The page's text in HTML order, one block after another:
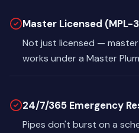
Master Licensed (MPL-
Not just licensed —
works under a Master
24/7/365 Emergency
Pipes don't burst on a